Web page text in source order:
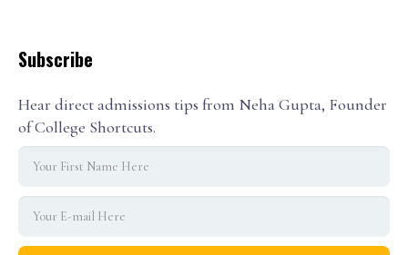
Subscribe
Hear direct admissions tips from Neha Gupta, Founder
of College Shortcuts.